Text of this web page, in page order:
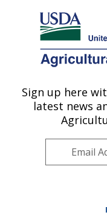
Here's how you know
Agricultural Research
U.S. DEPARTMENT OF
Sign up here
latest news